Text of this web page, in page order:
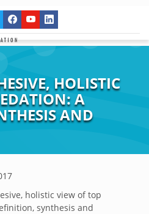
HOLISTIC
A
AND
holistic view of top
synthesis and